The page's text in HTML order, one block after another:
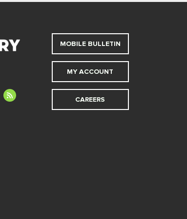
feed
MOBILE BULLETIN
MY ACCOUNT
CAREERS